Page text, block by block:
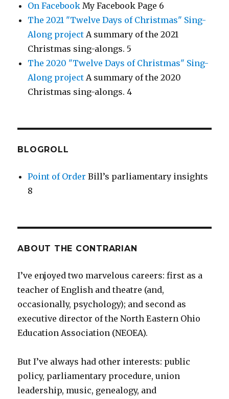
On Facebook My Facebook Page 6
The 2021 "Twelve Days of Christmas" Sing-
Along project A summary of the 2021
Christmas sing-alongs. 5
The 2020 "Twelve Days of Christmas" Sing-
Along project A summary of the 2020
Christmas sing-alongs. 4
BLOGROLL
Point of Order Bill’s parliamentary insights
8
ABOUT THE CONTRARIAN
I’ve enjoyed two marvelous careers: first as a
teacher of English and theatre (and,
occasionally, psychology); and second as
executive director of the North Eastern Ohio
Education Association (NEOEA).
But I’ve always had other interests: public
policy, parliamentary procedure, union
leadership, music, genealogy, and